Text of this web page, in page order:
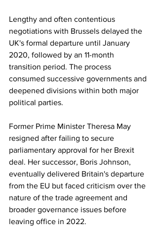
Lengthy and often contentious
negotiations with Brussels delayed the
UK's formal departure until January
2020, followed by an 11-month
transition period. The process
consumed successive governments and
deepened divisions within both major
political parties.
Former Prime Minister Theresa May
resigned after failing to secure
parliamentary approval for her Brexit
deal. Her successor, Boris Johnson,
eventually delivered Britain's departure
from the EU but faced criticism over the
nature of the trade agreement and
broader governance issues before
leaving office in 2022.